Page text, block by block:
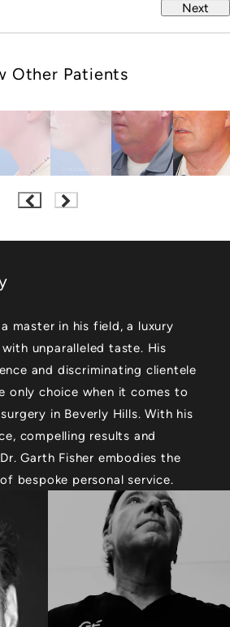
Next
Other Patients
master in his field, a luxury
unparalleled taste. His
and discriminating clientele
only choice when it comes to
in Beverly Hills. With his
compelling results and
Garth Fisher embodies the
bespoke personal service.